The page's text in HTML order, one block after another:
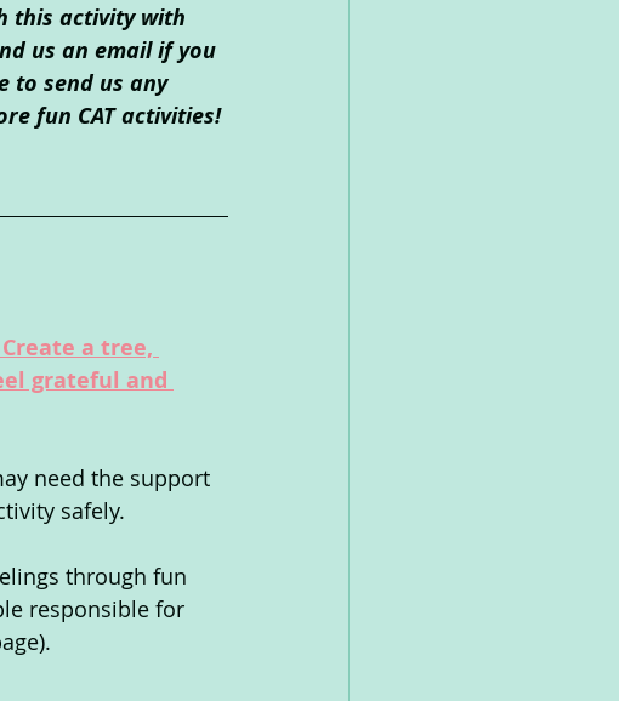
this activity with
us an email if you
to send us any
fun CAT activities!
a tree,
grateful and
need the support
safely.
through fun
responsible for